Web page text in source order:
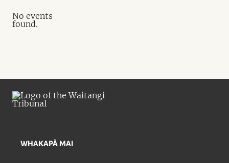
No events
found.
WHAKAPĀ MAI